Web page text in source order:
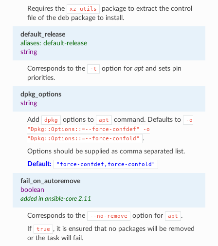
Requires the
xz-utils
package to extract the control
file of the deb package to install.
default_release
aliases: default-release
string
Corresponds to the -t option forapt and sets pin
priorities.
dpkg_options
string
Add dpkg options to apt command. Defaults to
-o
"Dpkg::Options::=--force-confdef"
-o
"Dpkg::Options::=--force-confold"
.
Options should be supplied as comma separated list.
Default:
"force-confdef,force-confold"
fail_on_autoremove
boolean
added in ansible-core 2.11
Corresponds to the --no-remove option for apt
.
If
true
, it is ensured that no packages will be removed
or the task will fail.